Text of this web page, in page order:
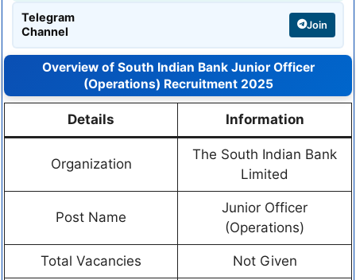
Telegram
Channel
Join
Overview of South Indian Bank Junior Officer
(Operations) Recruitment 2025
Details Information
Organization
The South Indian Bank
Limited
Post Name
Junior Officer
(Operations)
Total Vacancies Not Given